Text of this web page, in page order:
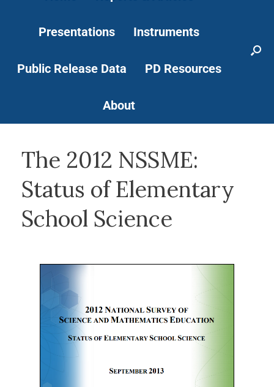
Presentations Instruments
Public Release Data PD Resources
About
The 2012 NSSME:
Status of Elementary
School Science